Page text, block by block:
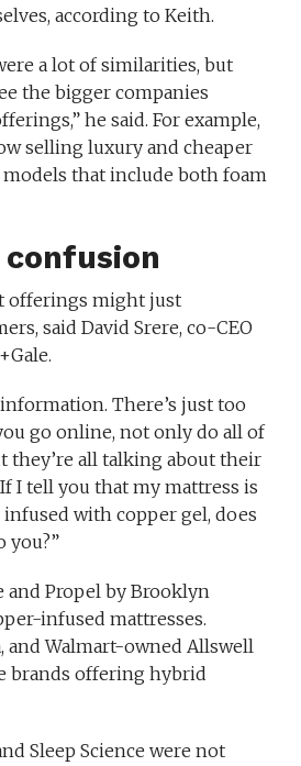
according to Keith.
a lot of similarities, but
the bigger companies
he said. For example,
selling luxury and cheaper
that include both foam
offerings might just
said David Srere, co-CEO
There’s just too
go online, not only do all of
they’re all talking about their
I tell you that my mattress is
infused with copper gel, does
you?”
and Propel by Brooklyn
infused mattresses.
and Walmart-owned Allswell
brands offering hybrid
Sleep Science were not